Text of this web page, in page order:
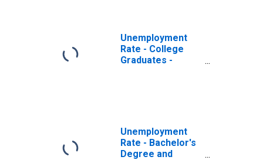
Unemployment
Rate - College
Graduates -
Unemployment
Rate - Bachelor's
Degree and